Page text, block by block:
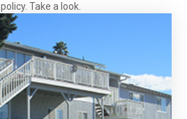
policy. Take a look.